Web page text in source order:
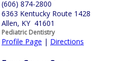
(606) 874-2800
6363 Kentucky Route 1428
Allen, KY 41601
Pediatric Dentistry
Profile Page | Directions